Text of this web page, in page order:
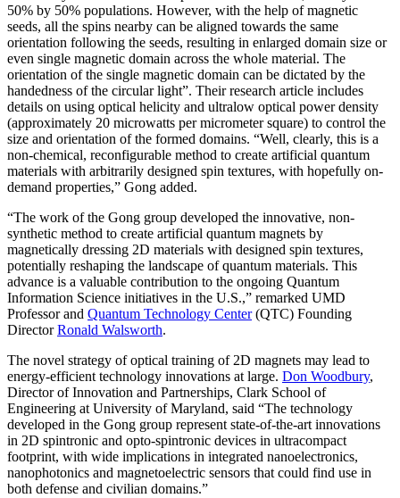
50% by 50% populations. However, with the help of magnetic
seeds, all the spins nearby can be aligned towards the same
orientation following the seeds, resulting in enlarged domain size or
even single magnetic domain across the whole material. The
orientation of the single magnetic domain can be dictated by the
handedness of the circular light”. Their research article includes
details on using optical helicity and ultralow optical power density
(approximately 20 microwatts per micrometer square) to control the
size and orientation of the formed domains. “Well, clearly, this is a
non-chemical, reconfigurable method to create artificial quantum
materials with arbitrarily designed spin textures, with hopefully on-
demand properties,” Gong added.
“The work of the Gong group developed the innovative, non-
synthetic method to create artificial quantum magnets by
magnetically dressing 2D materials with designed spin textures,
potentially reshaping the landscape of quantum materials. This
advance is a valuable contribution to the ongoing Quantum
Information Science initiatives in the U.S.,” remarked UMD
Professor and Quantum Technology Center(QTC) Founding
DirectorRonald Walsworth.
The novel strategy of optical training of 2D magnets may lead to
energy-efficient technology innovations at large. Don Woodbury,
Director of Innovation and Partnerships, Clark School of
Engineering at University of Maryland, said “The technology
developed in the Gong group represent state-of-the-art innovations
in 2D spintronic and opto-spintronic devices in ultracompact
footprint, with wide implications in integrated nanoelectronics,
nanophotonics and magnetoelectric sensors that could find use in
both defense and civilian domains.”